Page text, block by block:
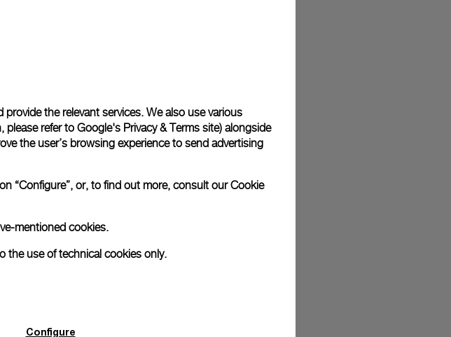
the relevant services. We also use various
please refer to Google's Privacy & Terms site) alongside
the user’s browsing experience to send advertising
“Configure”, or, to find out more, consult ourCookie
mentioned cookies.
the use of technical cookies only.
Configure